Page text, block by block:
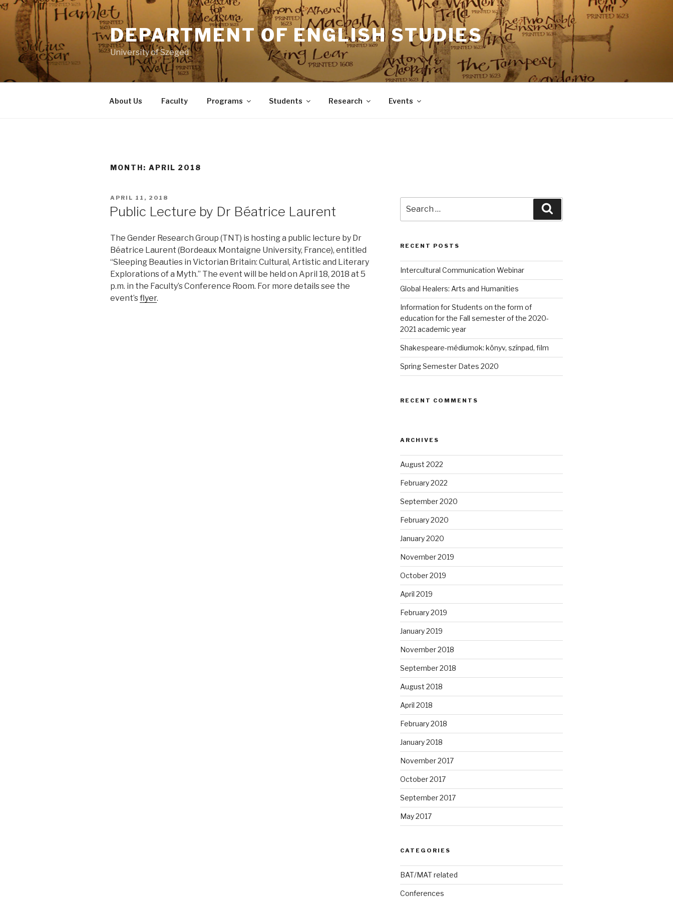
Skip
content
DEPARTMENT OF ENGLISH STUDIES
University of Szeged
About Us Faculty Programs Students Research Events
MONTH: APRIL 2018
POSTED
ON
APRIL 11, 2018
Public Lecture by Dr Béatrice Laurent
The Gender Research Group (TNT) is hosting a public lecture by Dr
Béatrice Laurent (Bordeaux Montaigne University, France), entitled
“Sleeping Beauties in Victorian Britain: Cultural, Artistic and Literary
Explorations of a Myth.” The event will be held on April 18, 2018 at 5
p.m. in the Faculty’s Conference Room. For more details see the
event’sflyer.
for:
RECENT POSTS
Intercultural Communication Webinar
Global Healers: Arts and Humanities
Information for Students on the form of
education for the Fall semester of the 2020-
2021 academic year
Shakespeare-médiumok: könyv, színpad, film
Spring Semester Dates 2020
RECENT COMMENTS
ARCHIVES
August 2022
February 2022
September 2020
February 2020
January 2020
November 2019
October 2019
April 2019
February 2019
January 2019
November 2018
September 2018
August 2018
April 2018
February 2018
January 2018
November 2017
October 2017
September 2017
May 2017
CATEGORIES
BAT/MAT related
Conferences